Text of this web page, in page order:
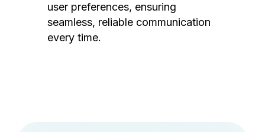
user preferences, ensuring
seamless, reliable communication
every time.